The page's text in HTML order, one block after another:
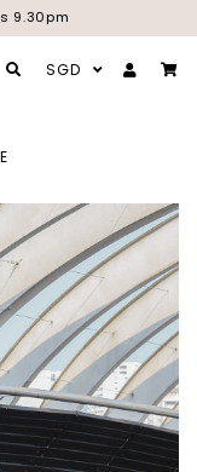
9.30pm
SGD